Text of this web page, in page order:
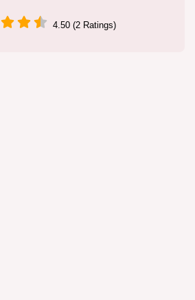
4.50 (2 Ratings)